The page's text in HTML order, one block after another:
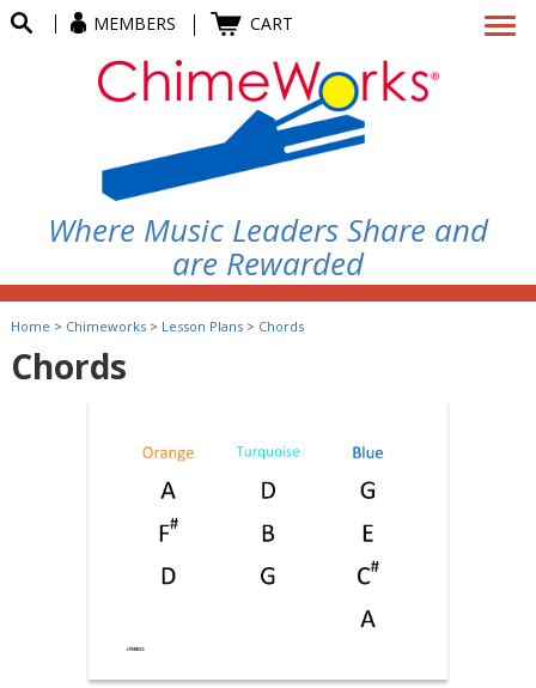
MEMBERS CART
Where Music Leaders Share and
are Rewarded
Home > Chimeworks> Lesson Plans> Chords
Chords